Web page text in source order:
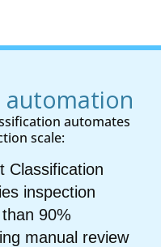
automation
automates
scale:
Classification
inspection
90%
manual review